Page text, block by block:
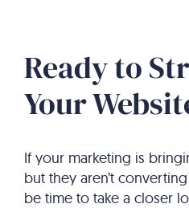
Ready to
Your
If your marketing is
but they aren’t
be time to take a closer